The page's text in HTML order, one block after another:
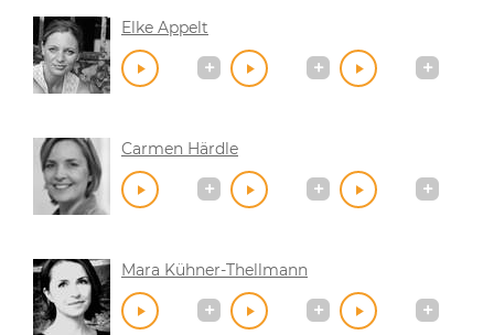
Elke Appelt
Carmen Härdle
Mara Kühner-Thellmann